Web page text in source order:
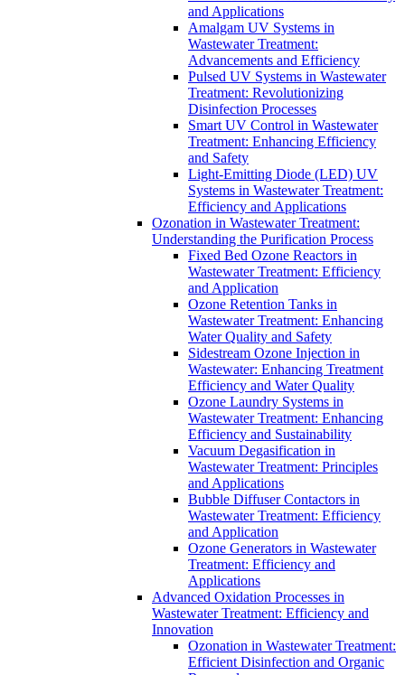
and Applications
Amalgam UV Systems in
Wastewater Treatment:
Advancements and Efficiency
Pulsed UV Systems in Wastewater
Treatment: Revolutionizing
Disinfection Processes
Smart UV Control in Wastewater
Treatment: Enhancing Efficiency
and Safety
Light-Emitting Diode (LED) UV
Systems in Wastewater Treatment:
Efficiency and Applications
Ozonation in Wastewater Treatment:
Understanding the Purification Process
Fixed Bed Ozone Reactors in
Wastewater Treatment: Efficiency
and Application
Ozone Retention Tanks in
Wastewater Treatment: Enhancing
Water Quality and Safety
Sidestream Ozone Injection in
Wastewater: Enhancing Treatment
Efficiency and Water Quality
Ozone Laundry Systems in
Wastewater Treatment: Enhancing
Efficiency and Sustainability
Vacuum Degasification in
Wastewater Treatment: Principles
and Applications
Bubble Diffuser Contactors in
Wastewater Treatment: Efficiency
and Application
Ozone Generators in Wastewater
Treatment: Efficiency and
Applications
Advanced Oxidation Processes in
Wastewater Treatment: Efficiency and
Innovation
Ozonation in Wastewater Treatment:
Efficient Disinfection and Organic